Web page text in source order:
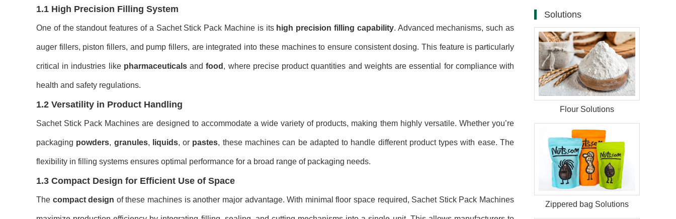
1.1 High Precision Filling System
One of the standout features of a Sachet Stick Pack Machine is its high precision filling capability. Advanced mechanisms, such as
auger fillers, piston fillers, and pump fillers, are integrated into these machines to ensure consistent dosing. This feature is particularly
critical in industries like pharmaceuticalsandfood , where precise product quantities and weights are essential for compliance with
health and safety regulations.
1.2 Versatility in Product Handling
Sachet Stick Pack Machines are designed to accommodate a wide variety of products, making them highly versatile. Whether you’re
packaging powders, granules, liquids, or pastes, these machines can be adapted to handle different product types with ease. The
flexibility in filling systems ensures optimal performance for a broad range of packaging needs.
1.3 Compact Design for Efficient Use of Space
The compact design of these machines is another major advantage. With minimal floor space required, Sachet Stick Pack Machines
Solutions
Flour Solutions
Zippered bag Solutions